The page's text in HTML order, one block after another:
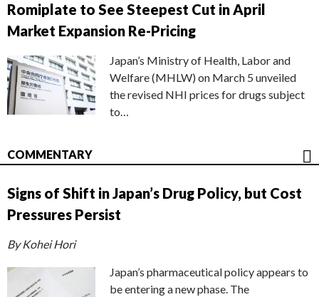
Romiplate to See Steepest Cut in April
Market Expansion Re-Pricing
Japan’s Ministry of Health, Labor and
Welfare (MHLW) on March 5 unveiled
the revised NHI prices for drugs subject
to…
COMMENTARY
Signs of Shift in Japan’s Drug Policy, but Cost
Pressures Persist
By Kohei Hori
Japan’s pharmaceutical policy appears to
be entering a new phase. The